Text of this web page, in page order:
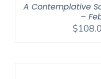
A Contemplative
–
$